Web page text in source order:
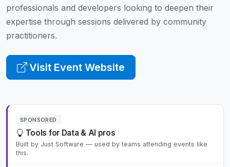
professionals and developers looking to deepen their
expertise through sessions delivered by community
practitioners.
Visit Event Website
SPONSORED
Tools for Data & AI pros
Built by Just Software — used by teams attending events like
this.